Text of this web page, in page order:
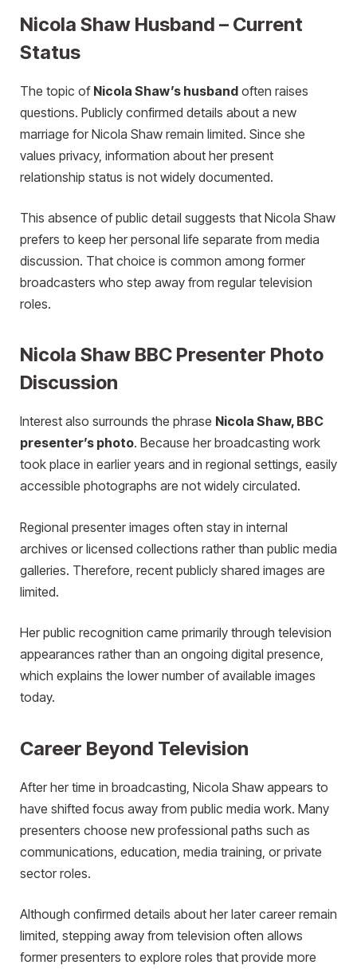
Nicola Shaw Husband – Current
Status
The topic of Nicola Shaw’s husband often raises
questions. Publicly confirmed details about a new
marriage for Nicola Shaw remain limited. Since she
values privacy, information about her present
relationship status is not widely documented.
This absence of public detail suggests that Nicola Shaw
prefers to keep her personal life separate from media
discussion. That choice is common among former
broadcasters who step away from regular television
roles.
Nicola Shaw BBC Presenter Photo
Discussion
Interest also surrounds the phrase Nicola Shaw, BBC
presenter’s photo. Because her broadcasting work
took place in earlier years and in regional settings, easily
accessible photographs are not widely circulated.
Regional presenter images often stay in internal
archives or licensed collections rather than public media
galleries. Therefore, recent publicly shared images are
limited.
Her public recognition came primarily through television
appearances rather than an ongoing digital presence,
which explains the lower number of available images
today.
Career Beyond Television
After her time in broadcasting, Nicola Shaw appears to
have shifted focus away from public media work. Many
presenters choose new professional paths such as
communications, education, media training, or private
sector roles.
Although confirmed details about her later career remain
limited, stepping away from television often allows
former presenters to explore roles that provide more